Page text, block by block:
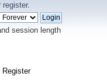
register.
session length
Register